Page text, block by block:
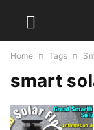
Home Tags
smart